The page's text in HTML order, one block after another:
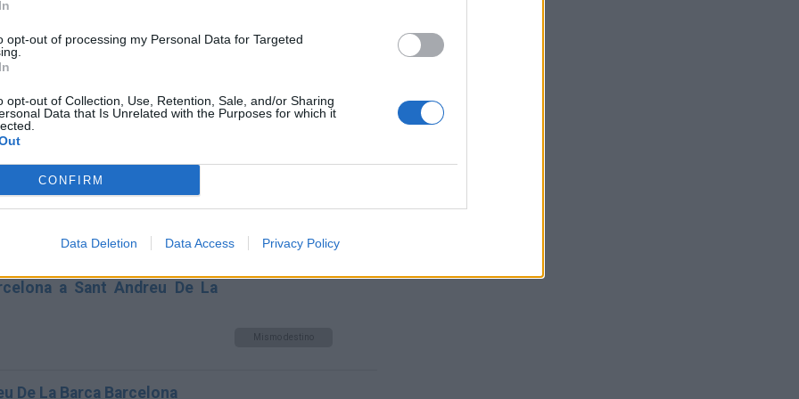
opt-out of processing my Personal Data for Targeted
opt-out of Collection, Use, Retention, Sale, and/or Sharing
Data that Is Unrelated with the Purposes for which it
CONFIRM
Data Deletion Data Access Privacy Policy
De La Barca Barcelona
Mismo destino
De La Barca Barcelona
a Sant Andreu De La Barca
a Sant Andreu De La
Mismo destino
De La Barca Barcelona